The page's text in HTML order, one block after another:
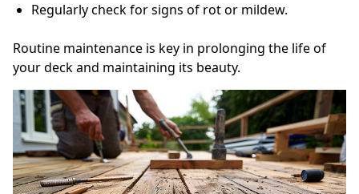
Regularly check for signs of rot or mildew.
Routine maintenance is key in prolonging the life of
your deck and maintaining its beauty.